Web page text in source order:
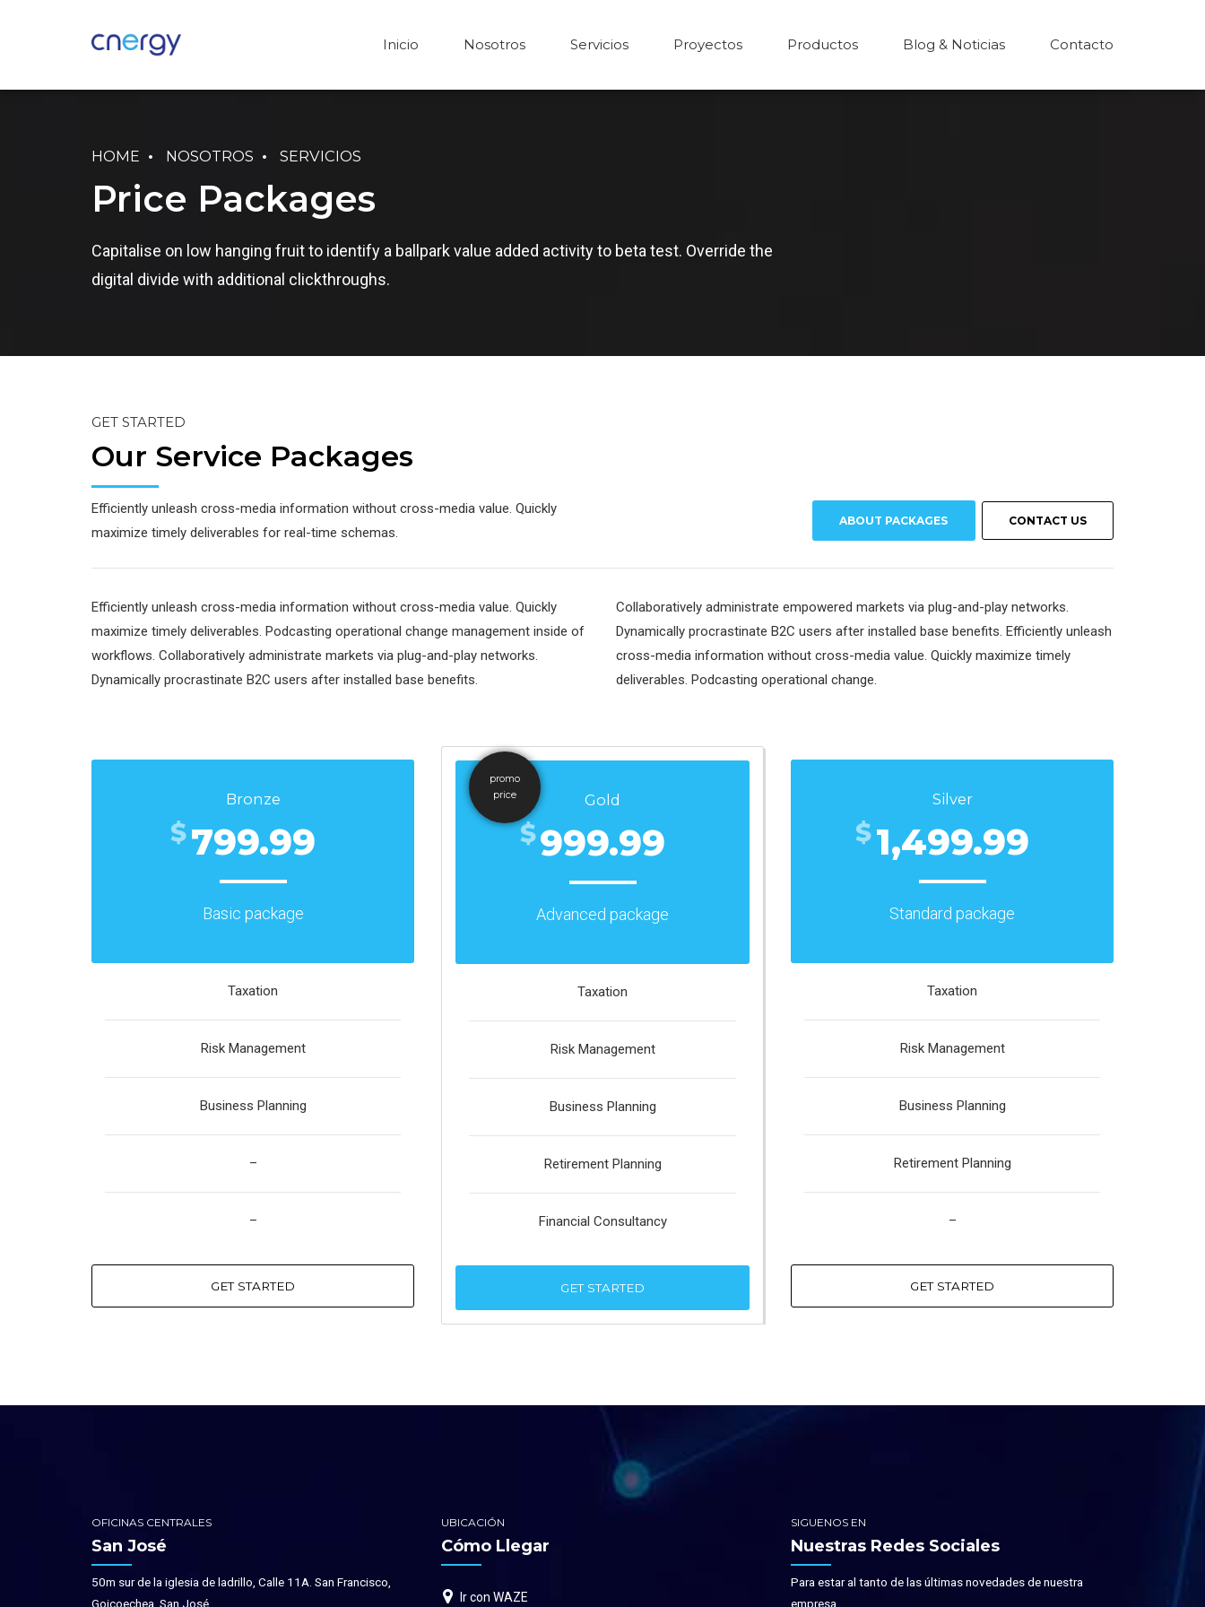
Inicio Nosotros Servicios Proyectos Productos Blog & Noticias Contacto
HOME NOSOTROS SERVICIOS
Price Packages
Capitalise on low hanging fruit to identify a ballpark value added activity to beta test. Override the
digital divide with additional clickthroughs.
GET STARTED
Our Service Packages
Efficiently unleash cross-media information without cross-media value. Quickly
maximize timely deliverables for real-time schemas.
ABOUT PACKAGES CONTACT US
Efficiently unleash cross-media information without cross-media value. Quickly
maximize timely deliverables. Podcasting operational change management inside of
workflows. Collaboratively administrate markets via plug-and-play networks.
Dynamically procrastinate B2C users after installed base benefits.
Collaboratively administrate empowered markets via plug-and-play networks.
Dynamically procrastinate B2C users after installed base benefits. Efficiently unleash
cross-media information without cross-media value. Quickly maximize timely
deliverables. Podcasting operational change.
Bronze
$799.99
Basic package
Taxation
Risk Management
Business Planning
–
–
GET STARTED
promo
price
Gold
$999.99
Advanced package
Taxation
Risk Management
Business Planning
Retirement Planning
Financial Consultancy
GET STARTED
Silver
$1,499.99
Standard package
Taxation
Risk Management
Business Planning
Retirement Planning
–
GET STARTED
OFICINAS CENTRALES
San José
50m sur de la iglesia de ladrillo, Calle 11A. San Francisco,
Goicoechea, San José.
UBICACIÓN
Cómo Llegar
Ir con WAZE
SIGUENOS EN
Nuestras Redes Sociales
Para estar al tanto de las últimas novedades de nuestra
empresa.